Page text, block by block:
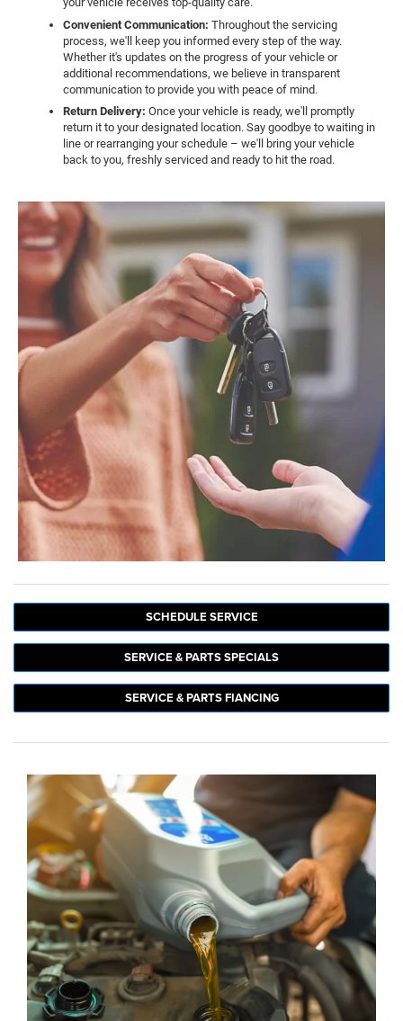
Convenient Communication: Throughout the servicing
process, we'll keep you informed every step of the way.
Whether it's updates on the progress of your vehicle or
additional recommendations, we believe in transparent
communication to provide you with peace of mind.
Return Delivery: Once your vehicle is ready, we'll promptly
return it to your designated location. Say goodbye to waiting in
line or rearranging your schedule – we'll bring your vehicle
back to you, freshly serviced and ready to hit the road.
SCHEDULE SERVICE
SERVICE & PARTS SPECIALS
SERVICE & PARTS FIANCING